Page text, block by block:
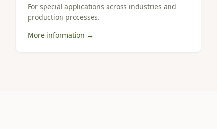
For special applications across industries and
production processes.
More information →